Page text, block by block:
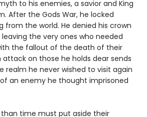
to his enemies, a savior and King
After the Gods War, he locked
from the world. He denied his crown
leaving the very ones who needed
the fallout of the death of their
attack on those he holds dear sends
realm he never wished to visit again
an enemy he thought imprisoned
than time must put aside their